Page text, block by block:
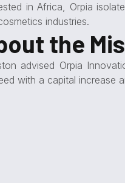
in Africa, Orpia
industries.
the
advised Orpia
with a capital increase